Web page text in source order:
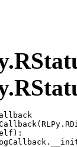
( RLPy .
):
.